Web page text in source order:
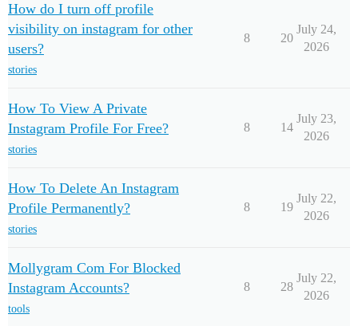
How do I turn off profile
visibility on instagram for other
users?
stories
8 20
July 24,
2026
How To View A Private
Instagram Profile For Free?
stories
8 14
July 23,
2026
How To Delete An Instagram
Profile Permanently?
stories
8 19
July 22,
2026
Mollygram Com For Blocked
Instagram Accounts?
tools
8 28
July 22,
2026